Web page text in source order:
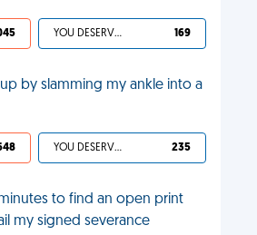
YOU DESERVED IT 169
by slamming my ankle into a
YOU DESERVED IT 235
to find an open print
my signed severance